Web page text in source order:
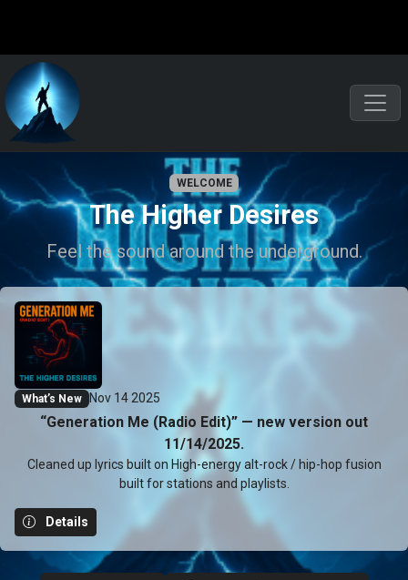
WELCOME
The Higher Desires
Feel the sound around the underground.
What’s New Nov 14 2025
“Generation Me (Radio Edit)” — new version out
11/14/2025.
Cleaned up lyrics built on High-energy alt-rock / hip-hop fusion
built for stations and playlists.
Details